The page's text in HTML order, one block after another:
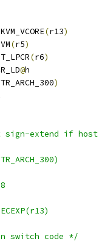
(r13)
(r5)
(r6)
@h
)
extend if
switch code */